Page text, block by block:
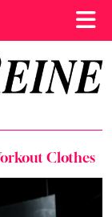
Clothes